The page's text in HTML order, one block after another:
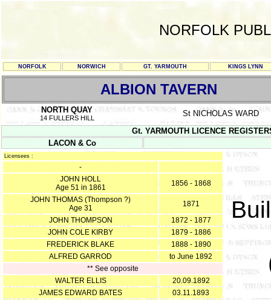
NORFOLK
NORFOLK NORWICH GT. YARMOUTH KINGS LYNN
ALBION TAVERN
NORTH QUAY
14 FULLERS HILL
St NICHOLAS WARD
Gt. YARMOUTH LICENCE
LACON & Co
Licensees :
-
JOHN HOLL
Age 51 in 1861
1856 - 1868
JOHN THOMAS (Thompson ?)
Age 31
1871
JOHN THOMPSON
1872 - 1877
JOHN COLE KIRBY
1879 - 1886
FREDERICK BLAKE
1888 - 1890
ALFRED GARROD
to June 1892
** See opposite
WALTER ELLIS
20.09.1892
JAMES EDWARD BATES
03.11.1893